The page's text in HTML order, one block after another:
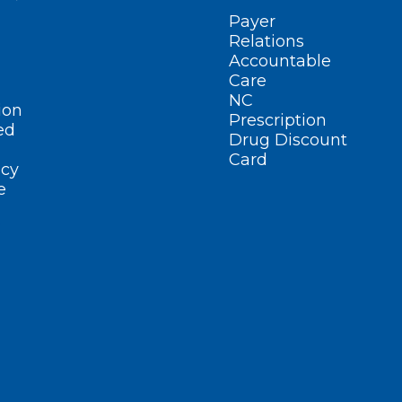
Payer
Relations
Accountable
Care
NC
Prescription
Drug Discount
Card